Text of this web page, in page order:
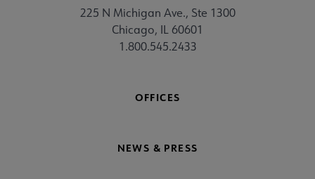
225 N Michigan Ave., Ste 1300
Chicago, IL 60601
1.800.545.2433
OFFICES
NEWS & PRESS